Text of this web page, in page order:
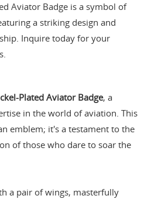
Aviator Badge is a symbol of
a striking design and
Inquire today for your
Plated Aviator Badge, a
in the world of aviation. This
emblem; it's a testament to the
of those who dare to soar the
a pair of wings, masterfully